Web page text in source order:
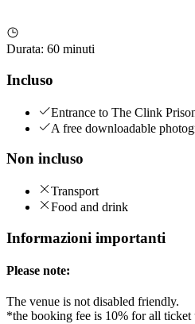
Durata: 60 minuti
Incluso
Entrance to The Clink
A free downloadable
Non incluso
Transport
Food and drink
Informazioni importanti
Please note:
The venue is not disabled friendly.
*the booking fee is 10% for all ticket